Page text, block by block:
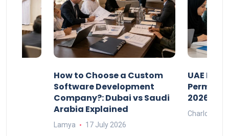
How to Choose a Custom
Software Development
Company?: Dubai vs Saudi
Arabia Explained
Lamya 17 July 2026
UAE
Permits:
2026?
Charlotte